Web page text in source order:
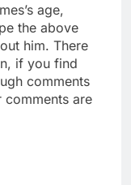
age,
the above
him. There
if you find
comments
are